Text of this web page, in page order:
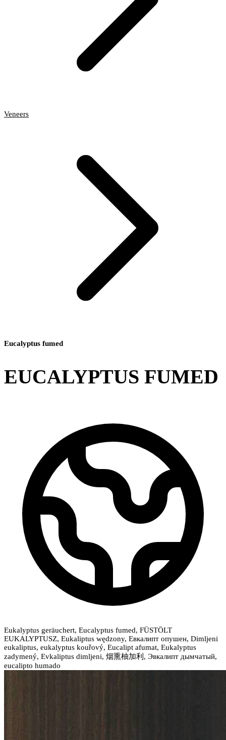
Veneers
Eucalyptus fumed
EUCALYPTUS FUMED
Eukalyptus geräuchert, Eucalyptus fumed, FÜSTÖLT
EUKALYPTUSZ, Eukaliptus wędzony, Евкалипт опушен, Dimljeni
eukaliptus, eukalyptus kouřový, Eucalipt afumat, Eukalyptus
zadymený, Evkaliptus dimljeni, 烟熏柚加利, Эвкалипт дымчатый,
eucalipto humado